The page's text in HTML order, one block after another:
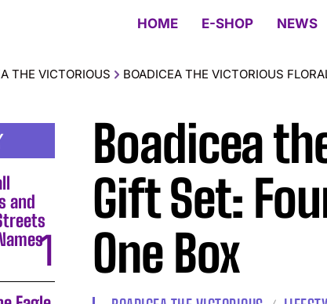
HOME E-SHOP NEWS
THE VICTORIOUS BOADICEA THE VICTORIOUS
and
Boadicea
Gift Set:
One Box